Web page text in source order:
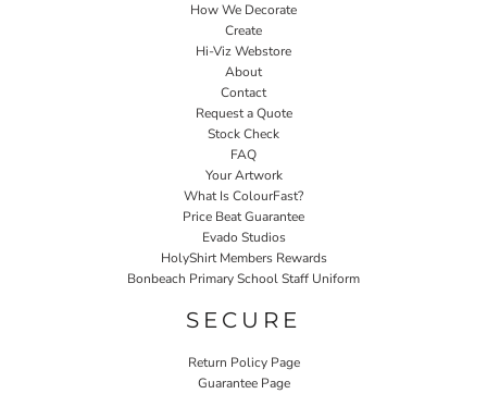
How We Decorate
Create
Hi-Viz Webstore
About
Contact
Request a Quote
Stock Check
FAQ
Your Artwork
What Is ColourFast?
Price Beat Guarantee
Evado Studios
HolyShirt Members Rewards
Bonbeach Primary School Staff Uniform
SECURE
Return Policy Page
Guarantee Page